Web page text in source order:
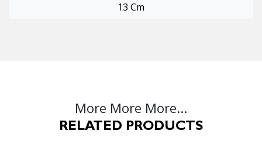
13 Cm
More More More...
RELATED PRODUCTS